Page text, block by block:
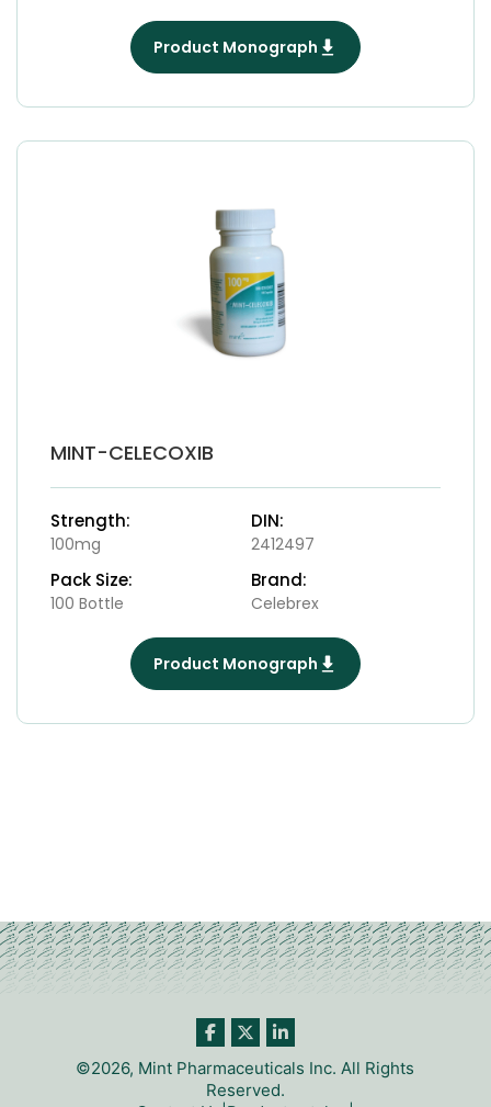
Product Monograph
MINT-CELECOXIB
Strength:
100mg
DIN:
2412497
Pack Size:
100 Bottle
Brand:
Celebrex
Product Monograph
©2026, Mint Pharmaceuticals Inc. All Rights
Reserved.